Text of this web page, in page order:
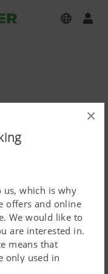
×
which is why
offers and online
We would like to
are interested in.
means that
only used in
products